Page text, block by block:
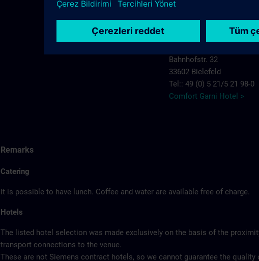
Arcadia Hotel >
Bahnhofstr. 32
33602 Bielefeld
Tel:: 49 (0) 5 21/5 21 98-0
Comfort Garni Hotel >
Remarks
Catering
It is possible to have lunch. Coffee and water are available free of charge.
Hotels
The listed hotel selection was made exclusively on the basis of the
transport connections to the venue.
These are not Siemens contract hotels, so we cannot guarantee the quality